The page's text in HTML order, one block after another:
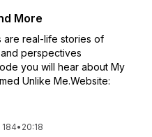
More
are real-life stories of
perspectives
you will hear about My
Unlike Me.Website:
• 20:18